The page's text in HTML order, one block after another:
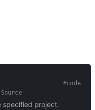
#code
Source
specified project.